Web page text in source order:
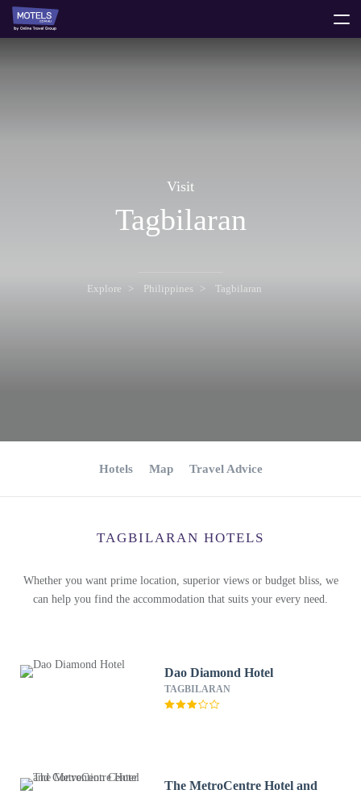
Visit
Tagbilaran
Explore Philippines Tagbilaran
Hotels Map Travel Advice
TAGBILARAN HOTELS
Whether you want prime location, superior views or budget bliss, we
can help you find the accommodation that suits your every need.
Dao Diamond Hotel
TAGBILARAN
The MetroCentre Hotel and